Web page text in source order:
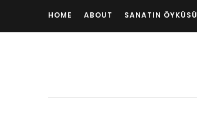
HOME ABOUT SANATIN ÖYKÜSÜ